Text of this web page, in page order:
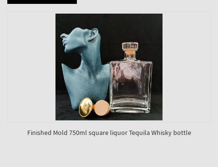
Finished Mold 750ml square liquor Tequila Whisky bottle